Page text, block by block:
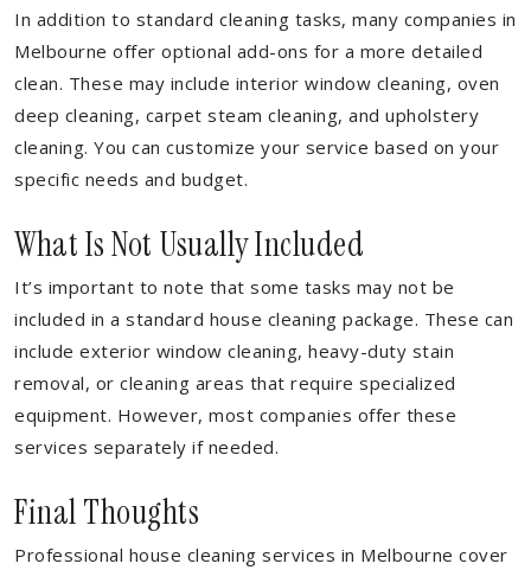
In addition to standard cleaning tasks, many companies in
Melbourne offer optional add-ons for a more detailed
clean. These may include interior window cleaning, oven
deep cleaning, carpet steam cleaning, and upholstery
cleaning. You can customize your service based on your
specific needs and budget.
What Is Not Usually Included
It’s important to note that some tasks may not be
included in a standard house cleaning package. These can
include exterior window cleaning, heavy-duty stain
removal, or cleaning areas that require specialized
equipment. However, most companies offer these
services separately if needed.
Final Thoughts
Professional house cleaning services in Melbourne cover